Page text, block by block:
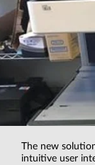
The new
intuitive user